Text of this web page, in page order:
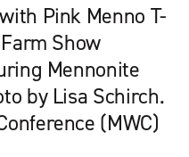
Pink Menno T-
Show
Mennonite
by Lisa Schirch.
(MWC)